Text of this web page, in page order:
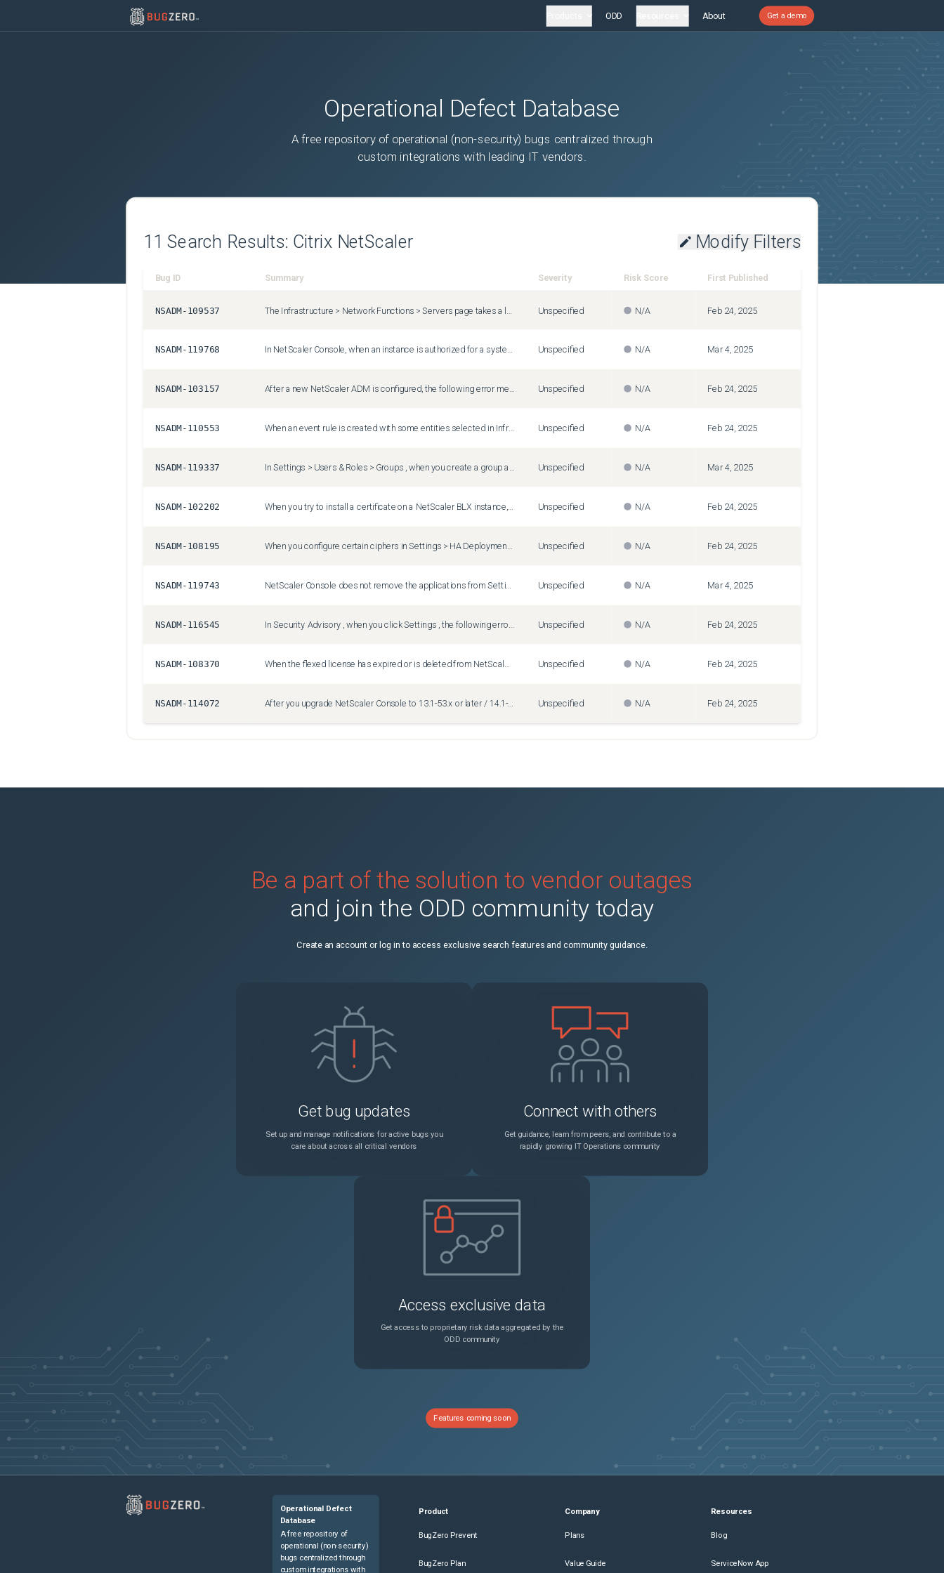
ODD About Get a demo
Operational Defect Database
A free repository of operational (non-security) bugs centralized through
custom integrations with leading IT vendors.
11 Search Results: Citrix NetScaler Modify Filters
Bug ID Summary Severity Risk Score First Published
NSADM-109537 Unspecified N/A Feb 24, 2025
NSADM-119768 Unspecified N/A Mar 4, 2025
NSADM-103157 Unspecified N/A Feb 24, 2025
NSADM-110553 When an event rule is created with some entities selected in Infrastructure > Events > Rules > Create rule > Select Failure Objects , all the selected entities do not get displayed. This issue is seen when there is a large number of virtual servers, services or service groups. Workaround : Contact the NetScaler Support team for assistance with this issue. Unspecified N/A Feb 24, 2025
NSADM-119337 Unspecified N/A Mar 4, 2025
NSADM-102202 Unspecified N/A Feb 24, 2025
NSADM-108195 Unspecified N/A Feb 24, 2025
NSADM-119743 Unspecified N/A Mar 4, 2025
NSADM-116545 Unspecified N/A Feb 24, 2025
NSADM-108370 Unspecified N/A Feb 24, 2025
NSADM-114072 After you upgrade NetScaler Console to 13.1-53.x or later / 14.1-25.x or later, the SSH or SCP operation that is used in the Configuration Job might fail with the following error message: "SSH Failure establishing ssh session: -5" Workaround: 1. Log on to NetScaler Console using an SSH client. 2. Check the output for the following command: ls -l /etc/sshd_config 3. In "/etc/sshd_config", update it to add the following: HostKey /nsconfig/ssh/ssh_host_ecdsa_key 4. Apply the changes: ps -aux | grep /usr/sbin/sshd | grep -v grep | tr -s ' ' | cut -d ' ' -f 2 | xargs kill -9 Unspecified N/A Feb 24, 2025
Be a part of the solution to vendor outages
and join the ODD community today
Create an account or log in to access exclusive search features and community guidance.
Get bug updates
Set up and manage notifications for active bugs you
care about across all critical vendors
Connect with others
Get guidance, learn from peers, and contribute to a
rapidly growing IT Operations community
Access exclusive data
Get access to proprietary risk data aggregated by the
ODD community
Features coming soon
Operational Defect
Database
A free repository of
operational (non-security)
bugs centralized through
custom integrations with
Product
BugZero Prevent
BugZero Plan
Company
Plans
Value Guide
Resources
Blog
ServiceNow App